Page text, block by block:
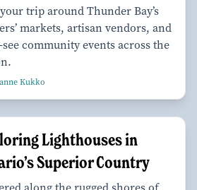
trip around Thunder Bay’s
markets, artisan vendors, and
community events across the
Kukko
Lighthouses in
Superior Country